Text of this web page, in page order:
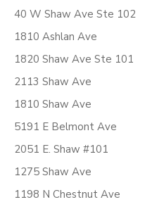
40 W Shaw Ave Ste 102
1810 Ashlan Ave
1820 Shaw Ave Ste 101
2113 Shaw Ave
1810 Shaw Ave
5191 E Belmont Ave
2051 E. Shaw #101
1275 Shaw Ave
1198 N Chestnut Ave